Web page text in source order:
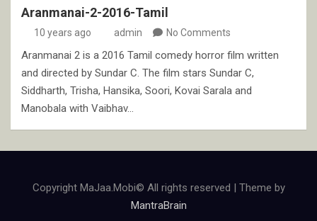
Aranmanai-2-2016-Tamil
10 years ago admin No Comments
Aranmanai 2 is a 2016 Tamil comedy horror film written
and directed by Sundar C. The film stars Sundar C,
Siddharth, Trisha, Hansika, Soori, Kovai Sarala and
Manobala with Vaibhav…
Copyright MaJaa.Mobi© All rights reserved | Theme by
MantraBrain